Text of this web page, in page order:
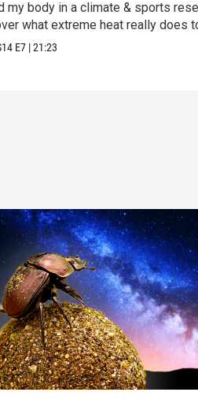
my body in a climate & sports
what extreme heat really does
E7 |21:23